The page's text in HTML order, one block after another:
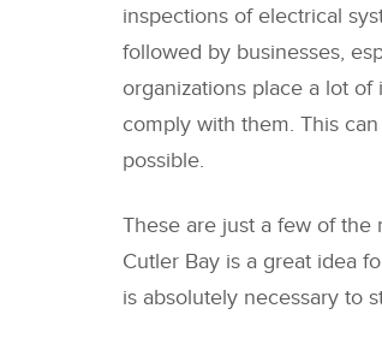
inspections of electrical
followed by businesses,
organizations place a lot
comply with them. This
possible.
These are just a few of the
Cutler Bay is a great idea
is absolutely necessary to